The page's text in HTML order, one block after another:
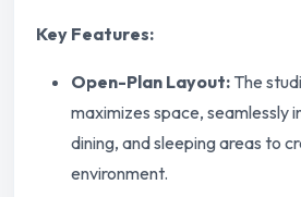
Key Features:
Open-Plan Layout: The
maximizes space, seamlessly
dining, and sleeping areas to
environment.